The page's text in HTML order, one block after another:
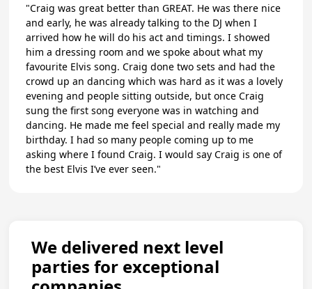
"Craig was great better than GREAT. He was there nice
and early, he was already talking to the DJ when I
arrived how he will do his act and timings. I showed
him a dressing room and we spoke about what my
favourite Elvis song. Craig done two sets and had the
crowd up an dancing which was hard as it was a lovely
evening and people sitting outside, but once Craig
sung the first song everyone was in watching and
dancing. He made me feel special and really made my
birthday. I had so many people coming up to me
asking where I found Craig. I would say Craig is one of
the best Elvis I’ve ever seen."
We delivered next level
parties for exceptional